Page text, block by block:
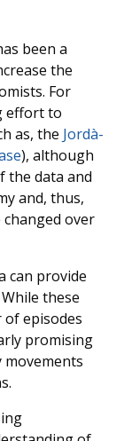
been a
the
For
effort to
as, the Jordà-
), although
the data and
and, thus,
over
can provide
these
episodes
promising